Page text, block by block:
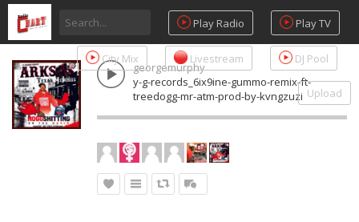
Play Radio Play TV
City Mix Livestream DJ Pool
Upload
georgemurphy
y-g-records_6ix9ine-gummo-remix-ft-
treedogg-mr-atm-prod-by-kvngzuzi